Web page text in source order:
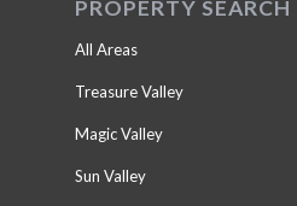
PROPERTY SEARCH
All Areas
Treasure Valley
Magic Valley
Sun Valley